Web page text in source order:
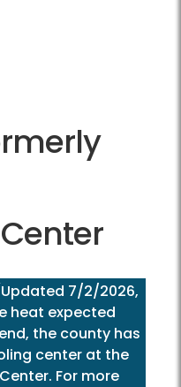
7/2/2026,
heat expected
the county has
center at the
For more